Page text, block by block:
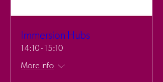
Immersion Hubs
14:10 - 15:10
More info